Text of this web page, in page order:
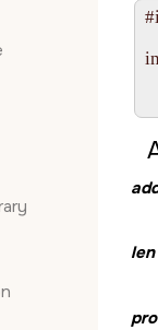
len